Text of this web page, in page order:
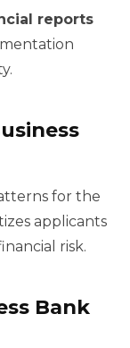
reports
for the
applicants
risk.
Bank